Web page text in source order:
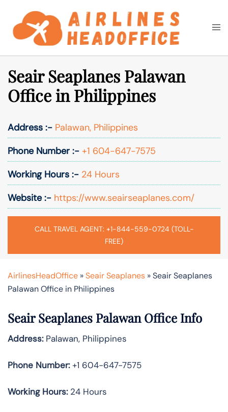
content
Search
Seair Seaplanes Palawan
Office in Philippines
Address :- Palawan, Philippines
Phone Number :- +1 604-647-7575
Working Hours :- 24 Hours
Website :- https://www.seairseaplanes.com/
CALL TRAVEL AGENT: +1-844-559-0724 (TOLL-
FREE)
AirlinesHeadOffice »Seair Seaplanes »Seair Seaplanes
Palawan Office in Philippines
Seair Seaplanes Palawan Office Info
Address:Palawan, Philippines
Phone Number:+1 604-647-7575
Working Hours: 24 Hours